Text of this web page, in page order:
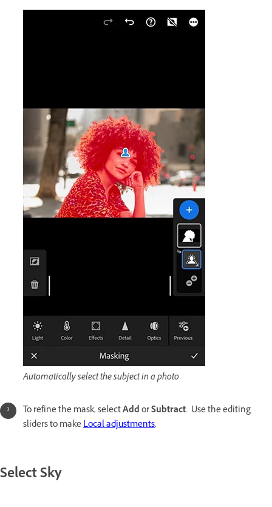
Automatically select the subject in a photo
To refine the mask, selectAddorSubtract. Use the editing
sliders to makeLocal adjustments.
Select Sky